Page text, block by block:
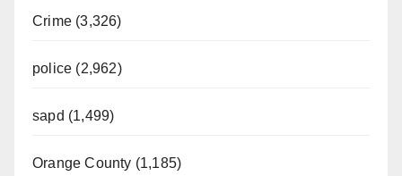
Crime (3,326)
police (2,962)
sapd (1,499)
Orange County (1,185)